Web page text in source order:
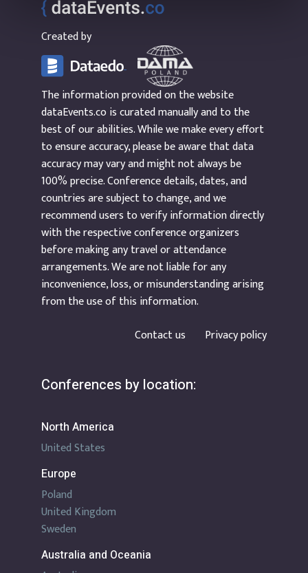
Created by
The information provided on the website
dataEvents.co is curated manually and to the
best of our abilities. While we make every effort
to ensure accuracy, please be aware that data
accuracy may vary and might not always be
100% precise. Conference details, dates, and
countries are subject to change, and we
recommend users to verify information directly
with the respective conference organizers
before making any travel or attendance
arrangements. We are not liable for any
inconvenience, loss, or misunderstanding arising
from the use of this information.
Contact us
Privacy policy
Conferences by location:
North America
United States
Europe
Poland
United Kingdom
Sweden
Australia and Oceania